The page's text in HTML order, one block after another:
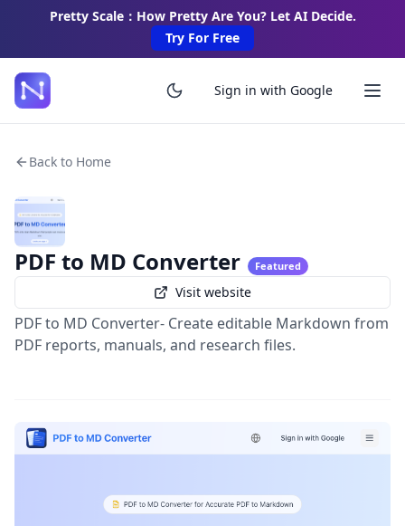
Pretty Scale：How Pretty Are You? Let AI Decide.
Try For Free
Sign in with Google
Back to Home
PDF to MD Converter Featured
Visit website
PDF to MD Converter- Create editable Markdown from
PDF reports, manuals, and research files.